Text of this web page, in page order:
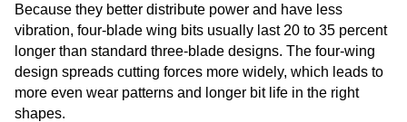
Because they better distribute power and have less
vibration, four-blade wing bits usually last 20 to 35 percent
longer than standard three-blade designs. The four-wing
design spreads cutting forces more widely, which leads to
more even wear patterns and longer bit life in the right
shapes.